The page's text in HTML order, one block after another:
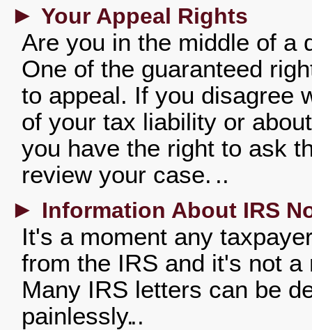
► Your Appeal Rights
Are you in the middle of a
One of the guaranteed
to appeal. If you disagree
of your tax liability or
you have the right to ask
review your case.
► Information About IRS
It's a moment any
from the IRS and it's not
Many IRS letters can be
painlessly.